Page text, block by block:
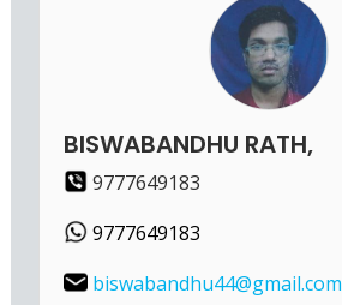
BISWABANDHU RATH,
9777649183
9777649183
biswabandhu44@gmail.com